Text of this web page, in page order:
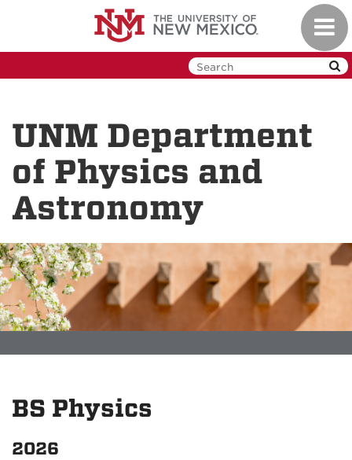
UNM Department
of Physics and
Astronomy
BS Physics
2026